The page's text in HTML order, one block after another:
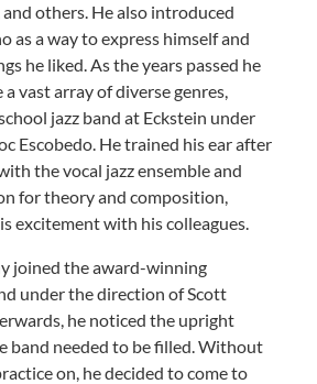
others. He also introduced
as a way to express himself and
he liked. As the years passed he
vast array of diverse genres,
jazz band at Eckstein under
Escobedo. He trained his ear after
the vocal jazz ensemble and
for theory and composition,
excitement with his colleagues.
joined the award-winning
under the direction of Scott
he noticed the upright
band needed to be filled. Without
on, he decided to come to